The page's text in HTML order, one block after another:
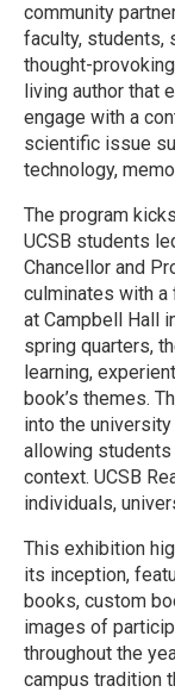
community
faculty, students,
thought-
living author that
engage with a
scientific issue
technology,
The program
UCSB students
Chancellor and
culminates with a
at Campbell Hall
spring quarters,
learning,
book’s themes.
into the
allowing
context. UCSB
individuals,
This exhibition
its inception,
books, custom
images of
throughout the
campus tradition